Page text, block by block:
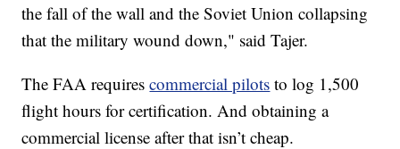
the fall of the wall and the Soviet Union collapsing
that the military wound down," said Tajer.
The FAA requirescommercial pilots to log 1,500
flight hours for certification. And obtaining a
commercial license after that isn’t cheap.